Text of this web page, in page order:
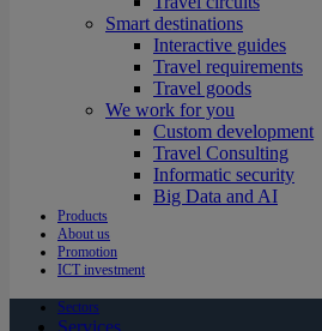
Smart destinations
Interactive guides
Travel requirements
Travel goods
We work for you
Custom development
Travel Consulting
Informatic security
Big Data and AI
Products
About us
Promotion
ICT investment
Sectors
Services